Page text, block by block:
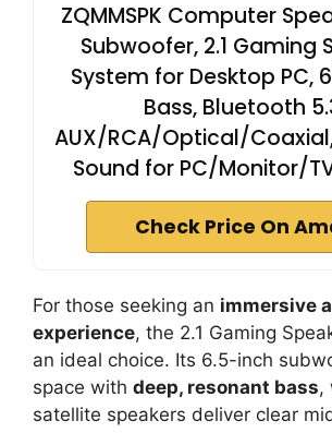
ZQMMSPK Computer
Subwoofer, 2.1 Gaming
System for Desktop PC,
Bass, Bluetooth
AUX/RCA/Optical/
Sound for PC/Monitor/
Check Price On
For those seeking an immersive
experience, the 2.1 Gaming
an ideal choice. Its 6.5-inch
space with deep, resonant bass,
satellite speakers deliver clear